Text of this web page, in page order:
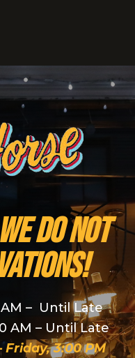
do NOT
AM – Until Late
AM – Until Late
3:00 PM